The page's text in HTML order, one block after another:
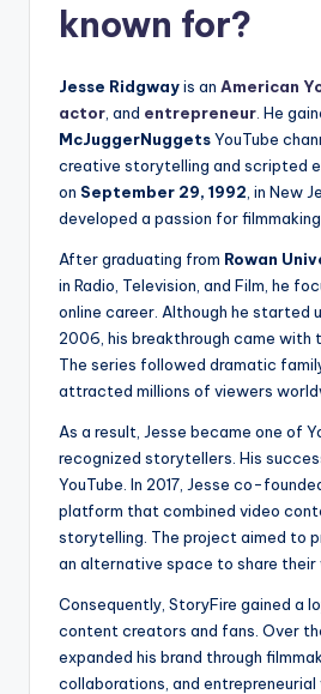
known for?
Jesse Ridgwayis an American
actor , and entrepreneur He
McJuggerNuggetsYouTube
creative storytelling and scripted
on September 29, 1992 , in New
developed a passion for
After graduating from Rowan
in Radio, Television, and Film, he
online career. Although he started
2006, his breakthrough came with
The series followed dramatic
attracted millions of viewers
As a result, Jesse became one of
recognized storytellers. His
YouTube. In 2017, Jesse co-
platform that combined video
storytelling. The project aimed to
an alternative space to share their
Consequently, StoryFire gained a
content creators and fans. Over
expanded his brand through
collaborations, and entrepreneurial